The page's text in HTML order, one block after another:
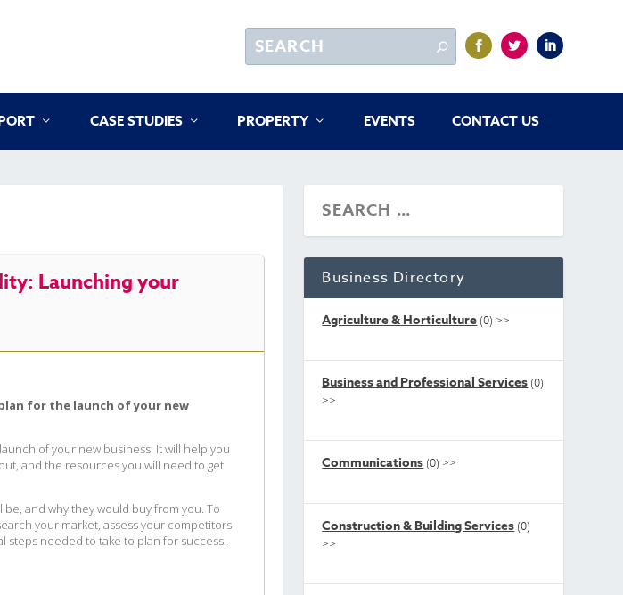
CASE STUDIES PROPERTY EVENTS CONTACT US
Launching your
for the launch of your new
of your new business. It will help you
and the resources you will need to get
and why they would buy from you. To
your market, assess your competitors
steps needed to take to plan for success.
Business Directory
Agriculture & Horticulture (0) >>
Business and Professional Services (0)
>>
Communications (0) >>
Construction & Building Services (0)
>>